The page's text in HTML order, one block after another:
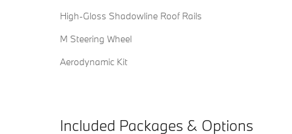
High-Gloss Shadowline Roof Rails
M Steering Wheel
Aerodynamic Kit
Included Packages & Options